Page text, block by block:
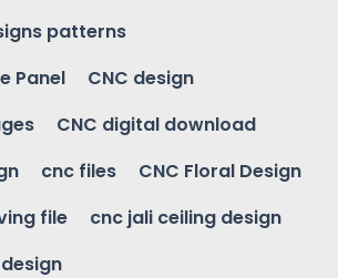
patterns
Panel
CNC design
CNC digital download
cnc files
CNC Floral Design
file
cnc jali ceiling design